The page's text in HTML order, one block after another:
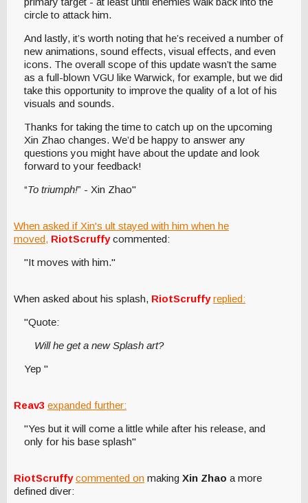
circle to attack him.
And lastly, it’s worth noting that he’s received a number of
new animations, sound effects, visual effects, and even
icons. The overall scope of this update wasn’t the same
as a full-blown VGU like Warwick, for example, but we did
take this opportunity to improve the quality of a lot of his
visuals and sounds.
Thanks for taking the time to catch up on the upcoming
Xin Zhao changes. We’d be happy to answer any
questions you might have about the update and look
forward to your feedback!
“To triumph!” - Xin Zhao"
When asked if Xin's ult stayed with him when he
moved, RiotScruffycommented:
"It moves with him."
When asked about his splash, RiotScruffyreplied:
"Quote:
Will he get a new Splash art?
Yep "
Reav3 expanded further:
"Yes but it will come a little while after his release, and
only for his base splash"
RiotScruffycommented on making Xin Zhao a more
defined diver: